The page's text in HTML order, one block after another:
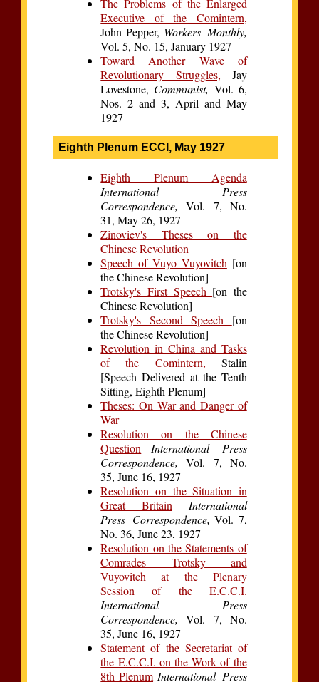
The Problems of the Enlarged
Executive of the Comintern,
John Pepper, Workers Monthly,
Vol. 5, No. 15, January 1927
Toward Another Wave of
Revolutionary Struggles, Jay
Lovestone, Communist, Vol. 6,
Nos. 2 and 3, April and May
1927
Eighth Plenum ECCI, May 1927
Eighth Plenum Agenda
International Press
Correspondence,
Vol. 7, No.
31, May 26, 1927
Zinoviev's Theses on the
Chinese Revolution
Speech of Vuyo Vuyovitch [on
the Chinese Revolution]
Trotsky's First Speech [on the
Chinese Revolution]
Trotsky's Second Speech [on
the Chinese Revolution]
Revolution in China and Tasks
of the Comintern, Stalin
[Speech Delivered at the Tenth
Sitting, Eighth Plenum]
Theses: On War and Danger of
War
Resolution on the Chinese
Question
International Press
Correspondence,
Vol. 7, No.
35, June 16, 1927
Resolution on the Situation in
Great Britain
International
Press Correspondence, Vol. 7,
No. 36, June 23, 1927
Resolution on the Statements of
Comrades Trotsky and
Vuyovitch at the Plenary
Session of the E.C.C.I.
International Press
Correspondence,
Vol. 7, No.
35, June 16, 1927
Statement of the Secretariat of
the E.C.C.I. on the Work of the
8th Plenum International Press